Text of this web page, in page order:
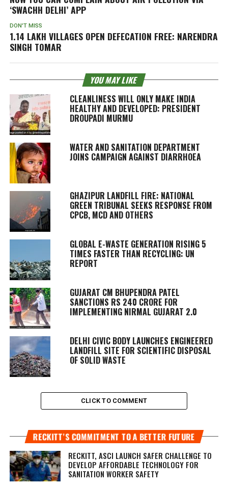
‘SWACHH DELHI’ APP
DON'T MISS
1.14 LAKH VILLAGES OPEN DEFECATION FREE: NARENDRA
SINGH TOMAR
YOU MAY LIKE
CLEANLINESS WILL ONLY MAKE INDIA
HEALTHY AND DEVELOPED: PRESIDENT
DROUPADI MURMU
WATER AND SANITATION DEPARTMENT
JOINS CAMPAIGN AGAINST DIARRHOEA
GHAZIPUR LANDFILL FIRE: NATIONAL
GREEN TRIBUNAL SEEKS RESPONSE FROM
CPCB, MCD AND OTHERS
GLOBAL E-WASTE GENERATION RISING 5
TIMES FASTER THAN RECYCLING: UN
REPORT
GUJARAT CM BHUPENDRA PATEL
SANCTIONS RS 240 CRORE FOR
IMPLEMENTING NIRMAL GUJARAT 2.0
DELHI CIVIC BODY LAUNCHES ENGINEERED
LANDFILL SITE FOR SCIENTIFIC DISPOSAL
OF SOLID WASTE
CLICK TO COMMENT
RECKITT’S COMMITMENT TO A BETTER FUTURE
RECKITT, ASCI LAUNCH SAFER CHALLENGE TO
DEVELOP AFFORDABLE TECHNOLOGY FOR
SANITATION WORKER SAFETY